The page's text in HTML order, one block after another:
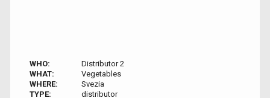
WHO:
Distributor 2
WHAT:
Vegetables
WHERE:
Svezia
TYPE:
distributor